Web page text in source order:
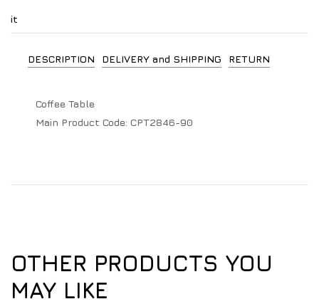
it
DESCRIPTION DELIVERY and SHIPPING RETURN
Coffee Table
Main Product Code: CPT2846-90
OTHER PRODUCTS YOU
MAY LIKE